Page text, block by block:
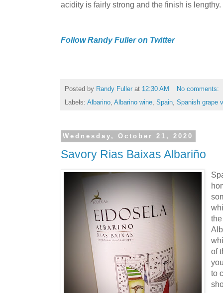
acidity is fairly strong and the finish is
Follow Randy Fuller on Twitter
Posted by Randy Fuller at 12:30 AM
No comments:
Labels: Albarino Albarino wine Spain Spanish grape
Wednesday, October 21, 2020
Savory Rias Baixas Albariño
of
to